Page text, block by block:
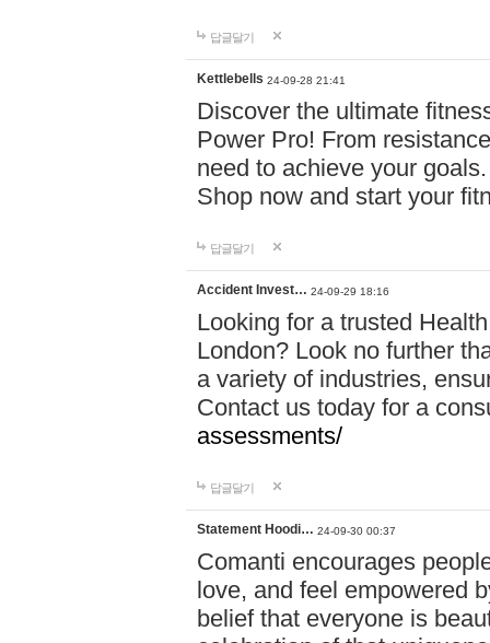
답글달기
Kettlebells 24-09-28 21:41
Discover the ultimate
Power Pro! From
need to achieve your
Shop now and start your
답글달기
Accident Invest… 24-09-29 18:16
Looking for a trusted
London? Look no further
a variety of industries,
Contact us today for a
assessments/
답글달기
Statement Hoodi… 24-09-30 00:37
Comanti encourages
love, and feel empowered
belief that everyone is